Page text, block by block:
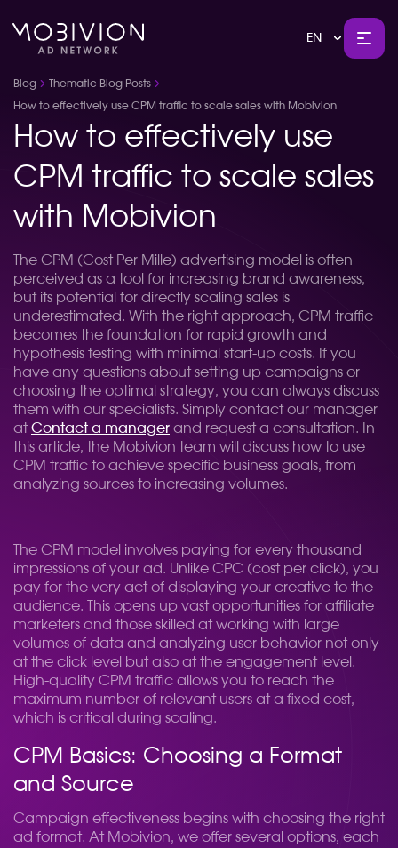
EN
Blog Thematic Blog Posts
How to effectively use CPM traffic to scale sales with Mobivion
How to effectively use
CPM traffic to scale sales
with Mobivion
The CPM (Cost Per Mille) advertising model is often
perceived as a tool for increasing brand awareness,
but its potential for directly scaling sales is
underestimated. With the right approach, CPM traffic
becomes the foundation for rapid growth and
hypothesis testing with minimal start-up costs. If you
have any questions about setting up campaigns or
choosing the optimal strategy, you can always discuss
them with our specialists. Simply contact our manager
atContact a manager and request a consultation. In
this article, the Mobivion team will discuss how to use
CPM traffic to achieve specific business goals, from
analyzing sources to increasing volumes.
The CPM model involves paying for every thousand
impressions of your ad. Unlike CPC (cost per click), you
pay for the very act of displaying your creative to the
audience. This opens up vast opportunities for affiliate
marketers and those skilled at working with large
volumes of data and analyzing user behavior not only
at the click level but also at the engagement level.
High-quality CPM traffic allows you to reach the
maximum number of relevant users at a fixed cost,
which is critical during scaling.
CPM Basics: Choosing a Format
and Source
Campaign effectiveness begins with choosing the right
ad format. At Mobivion, we offer several options, each